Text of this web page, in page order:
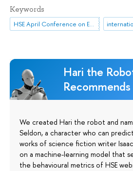
Keywords
HSE April Conference on Economic and Social Development
Hari the
Recommends
We created Hari the robot and
Seldon, a character who can
works of science fiction writer
on a machine-learning model that
the behavioural metrics of HSE